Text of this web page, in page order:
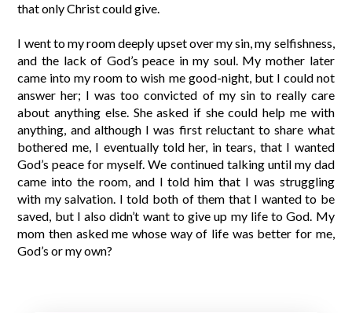
that only Christ could give.
I went to my room deeply upset over my sin, my selfishness,
and the lack of God’s peace in my soul. My mother later
came into my room to wish me good-night, but I could not
answer her; I was too convicted of my sin to really care
about anything else. She asked if she could help me with
anything, and although I was first reluctant to share what
bothered me, I eventually told her, in tears, that I wanted
God’s peace for myself. We continued talking until my dad
came into the room, and I told him that I was struggling
with my salvation. I told both of them that I wanted to be
saved, but I also didn’t want to give up my life to God. My
mom then asked me whose way of life was better for me,
God’s or my own?